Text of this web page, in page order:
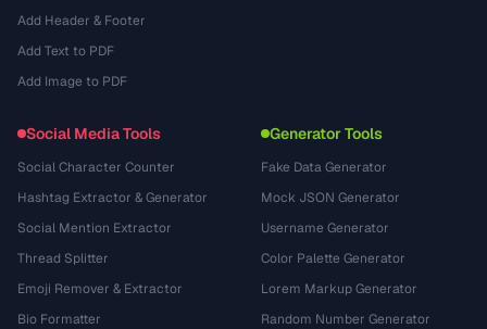
Add Header & Footer
Add Text to PDF
Add Image to PDF
Social Media Tools
Social Character Counter
Hashtag Extractor & Generator
Social Mention Extractor
Thread Splitter
Emoji Remover & Extractor
Bio Formatter
Generator Tools
Fake Data Generator
Mock JSON Generator
Username Generator
Color Palette Generator
Lorem Markup Generator
Random Number Generator